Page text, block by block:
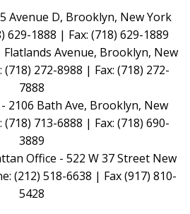
Avenue D, Brooklyn, New York
629-1888 | Fax: (718) 629-1889
Flatlands Avenue, Brooklyn, New
272-8988 | Fax: (718) 272-
7888
2106 Bath Ave, Brooklyn, New
713-6888 | Fax: (718) 690-
3889
Office - 522 W 37 Street New
(212) 518-6638 | Fax (917) 810-
5428